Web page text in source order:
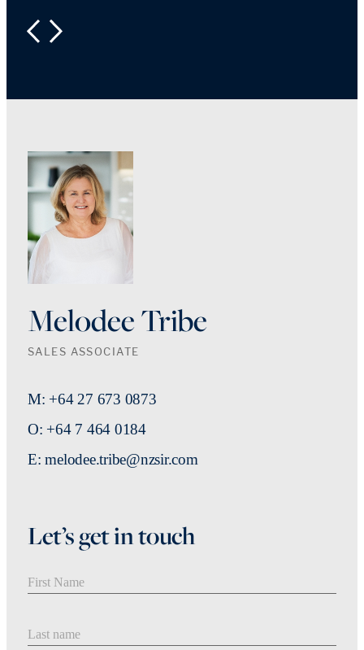
PREVIOUS
Melodee Tribe
SALES ASSOCIATE
M: +64 27 673 0873
O: +64 7 464 0184
E: melodee.tribe@nzsir.com
Let’s get in touch